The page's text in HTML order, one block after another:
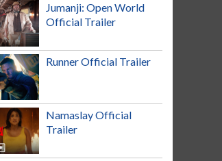
Jumanji: Open World
Official Trailer
Runner Official Trailer
Namaslay Official
Trailer